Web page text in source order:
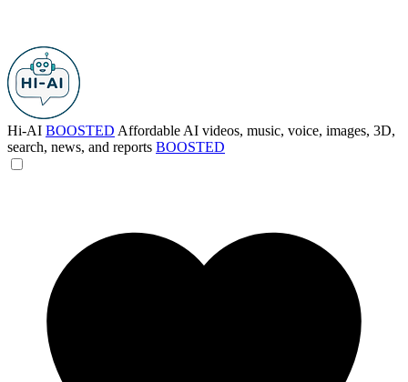
Hi-AI BOOSTED Affordable AI videos, music, voice, images, 3D,
search, news, and reports BOOSTED